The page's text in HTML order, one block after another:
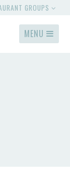
GROUPS
MENU